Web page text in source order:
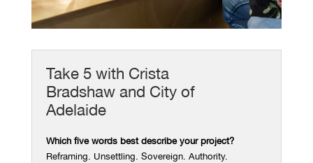
Take 5 with Crista
Bradshaw and City of
Adelaide
Which five words best describe your project?
Reframing. Unsettling. Sovereign. Authority.